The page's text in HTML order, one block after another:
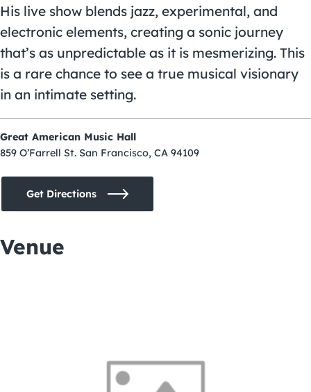
His live show blends jazz, experimental, and
electronic elements, creating a sonic journey
that’s as unpredictable as it is mesmerizing. This
is a rare chance to see a true musical visionary
in an intimate setting.
Great American Music Hall
859 O’Farrell St. San Francisco, CA 94109
Get Directions
Venue